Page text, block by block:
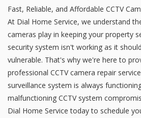
Fast, Reliable, and Affordable CCTV
At Dial Home Service, we understand
cameras play in keeping your property
security system isn't working as it
vulnerable. That's why we're here to
professional CCTV camera repair
surveillance system is always
malfunctioning CCTV system
Dial Home Service today to schedule